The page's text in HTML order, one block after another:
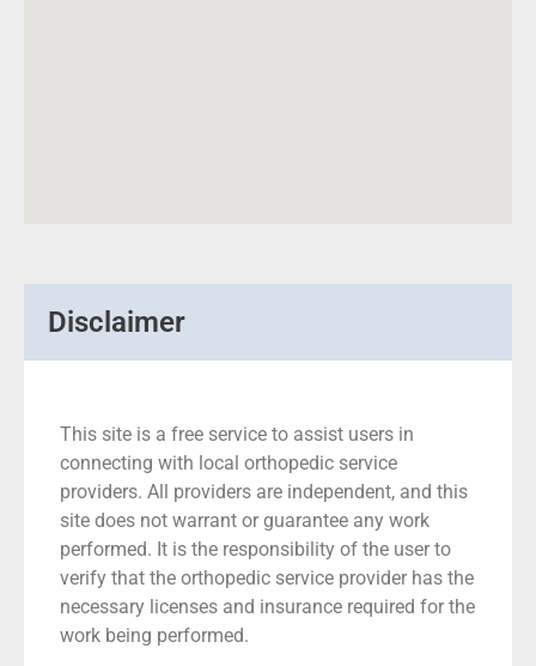
Disclaimer
This site is a free service to assist users in
connecting with local orthopedic service
providers. All providers are independent, and this
site does not warrant or guarantee any work
performed. It is the responsibility of the user to
verify that the orthopedic service provider has the
necessary licenses and insurance required for the
work being performed.